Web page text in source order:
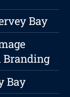
Bay
Branding
Bay